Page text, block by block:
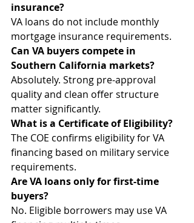
insurance?
VA loans do not include monthly
mortgage insurance requirements.
Can VA buyers compete in
Southern California markets?
Absolutely. Strong pre-approval
quality and clean offer structure
matter significantly.
What is a Certificate of Eligibility?
The COE confirms eligibility for VA
financing based on military service
requirements.
Are VA loans only for first-time
buyers?
No. Eligible borrowers may use VA